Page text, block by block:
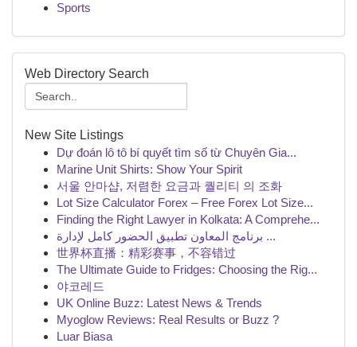
Sports
Web Directory Search
New Site Listings
Dự đoán lô tô bí quyết tìm số từ Chuyên Gia...
Marine Unit Shirts: Show Your Spirit
서울 안마샵, 저렴한 요금과 퀄리티 의 조화
Lot Size Calculator Forex – Free Forex Lot Size...
Finding the Right Lawyer in Kolkata: A Comprehe...
برنامج المعاون تطبيق الحضور كامل لإدارة ...
世界杯直播：精彩赛事，不容错过
The Ultimate Guide to Fridges: Choosing the Rig...
야코레드
UK Online Buzz: Latest News & Trends
Myoglow Reviews: Real Results or Buzz ?
Luar Biasa